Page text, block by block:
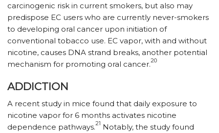
carcinogenic risk in current smokers, but also may
predispose EC users who are currently never-smokers
to developing oral cancer upon initiation of
conventional tobacco use. EC vapor, with and without
nicotine, causes DNA strand breaks, another potential
mechanism for promoting oral cancer.20
ADDICTION
A recent study in mice found that daily exposure to
nicotine vapor for 6 months activates nicotine
dependence pathways.21 Notably, the study found